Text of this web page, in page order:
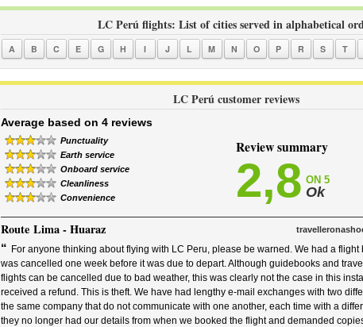
LC Perú flights: List of cities served in alphabetical
A B C E G H I J L M N O P R S T
LC Perú customer reviews
Average based on 4 reviews
Punctuality
Earth service
Onboard service
Cleanliness
Convenience
Review summary
2,8 ON 5
Ok
Route Lima - Huaraz
“ For anyone thinking about flying with LC Peru, please be warned. We had a flight
was cancelled one week before it was due to depart. Although guidebooks and
flights can be cancelled due to bad weather, this was clearly not the case in this
received a refund. This is theft. We have had lengthy e-mail exchanges with two
the same company that do not communicate with one another, each time with a
they no longer had our details from when we booked the flight and demanded